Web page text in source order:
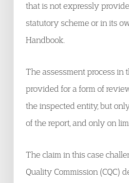
that is not expressly
statutory scheme or in its
Handbook.
The assessment process in
provided for a form of
the inspected entity, but
of the report, and only on
The claim in this case
Quality Commission (CQC)